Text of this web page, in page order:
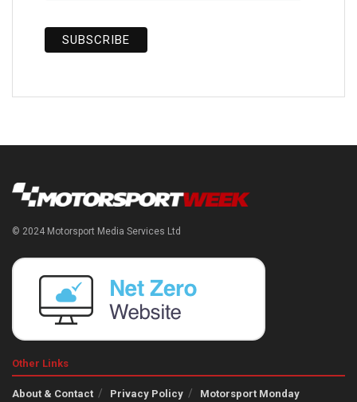
© 2024 Motorsport Media Services Ltd
Other Links
About & Contact Privacy Policy Motorsport Monday